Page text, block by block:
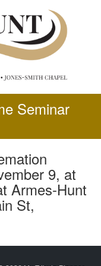
Seminar
9, at
Armes-Hunt
St,